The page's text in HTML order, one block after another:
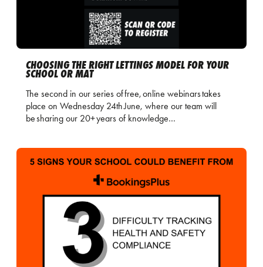
CHOOSING THE RIGHT LETTINGS MODEL FOR YOUR
SCHOOL OR MAT
The second in our series of free, online webinars takes
place on Wednesday 24th June, where our team will
be sharing our 20+ years of knowledge…